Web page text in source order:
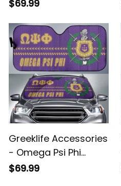
$69.99
Greeklife Accessories
- Omega Psi Phi
Fraternity Sport Race
$69.99